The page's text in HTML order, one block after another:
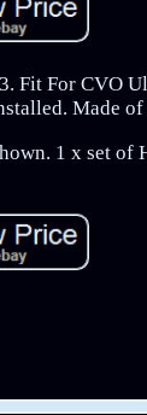
Fit For CVO
Made
1 x set of